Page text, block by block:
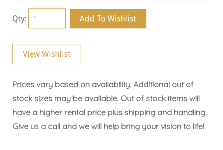
Qty: Add To Wishlist
View Wishlist
Prices vary based on availability. Additional out of
stock sizes may be available. Out of stock items will
have a higher rental price plus shipping and handling.
Give us a call and we will help bring your vision to life!